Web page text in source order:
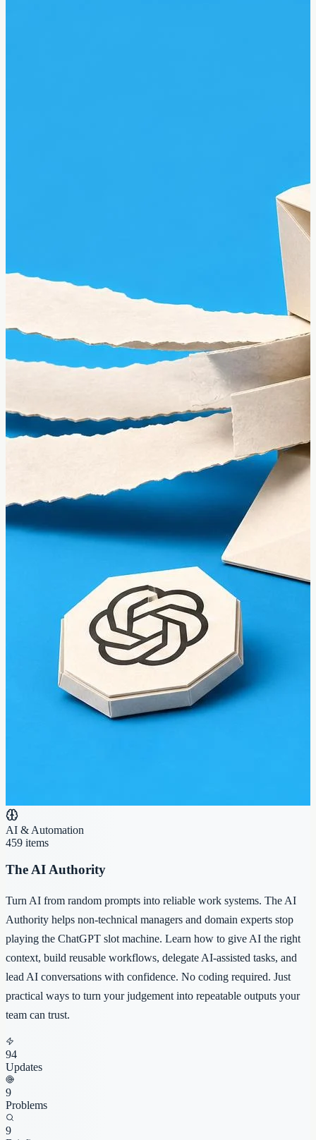
AI & Automation
459 items
The AI Authority
Turn AI from random prompts into reliable work systems. The AI
Authority helps non-technical managers and domain experts stop
playing the ChatGPT slot machine. Learn how to give AI the right
context, build reusable workflows, delegate AI-assisted tasks, and
lead AI conversations with confidence. No coding required. Just
practical ways to turn your judgement into repeatable outputs your
team can trust.
94
Updates
9
Problems
9